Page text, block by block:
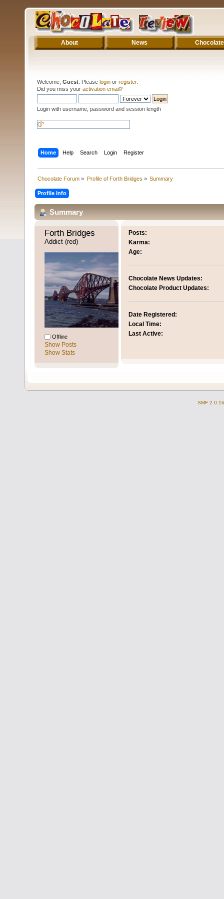
About News Chocolate
Welcome, Guest . Please login or register.
Did you miss your activation email?
Login with username, password and session length
Home Help Search Login Register
Chocolate Forum » Profile of Forth Bridges » Summary
Profile Info
Summary
Forth Bridges
Addict (red)
Offline
Show Posts
Show Stats
Posts:
Karma:
Age:
Chocolate News Updates:
Chocolate Product Updates:
Date Registered:
Local Time:
Last Active:
SMF 2.0.16